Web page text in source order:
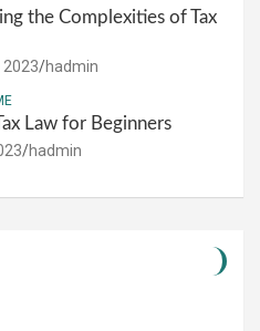
the Complexities of Tax
2023 hadmin
Law for Beginners
hadmin